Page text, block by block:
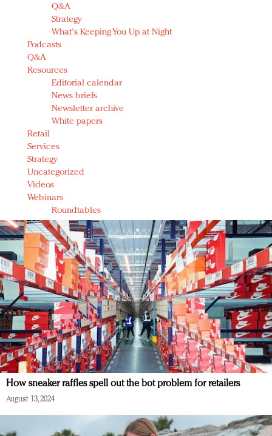
Q&A
Strategy
What's Keeping You Up at Night
Podcasts
Q&A
Resources
Editorial calendar
News briefs
Newsletter archive
White papers
Retail
Services
Strategy
Uncategorized
Videos
Webinars
Roundtables
How sneaker raffles spell out the bot problem for retailers
August 13, 2024